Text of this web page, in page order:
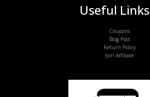
Useful Links
Coupons
Blog Post
Return Policy
Join Affiliate